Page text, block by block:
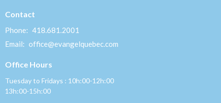
Contact
Phone: 418.681.2001
Email: office@evangelquebec.com
Office Hours
Tuesday to Fridays : 10h:00-12h:00
13h:00-15h:00